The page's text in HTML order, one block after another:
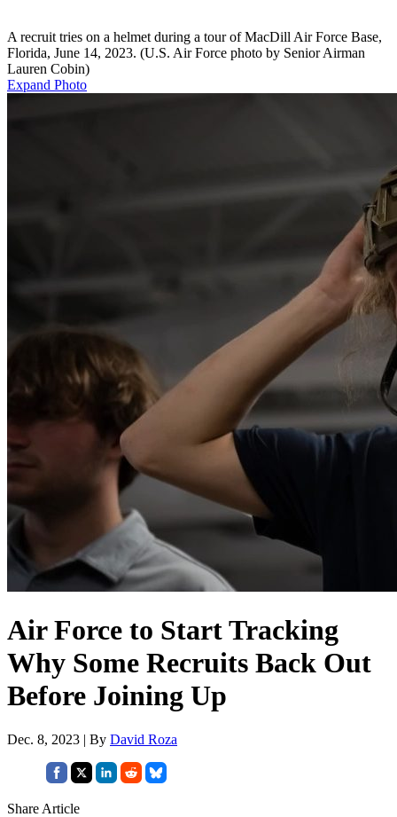
A recruit tries on a helmet during a tour of MacDill Air Force Base,
Florida, June 14, 2023. (U.S. Air Force photo by Senior Airman
Lauren Cobin)
Expand Photo
Air Force to Start Tracking
Why Some Recruits Back Out
Before Joining Up
Dec. 8, 2023 | By David Roza
Share Article